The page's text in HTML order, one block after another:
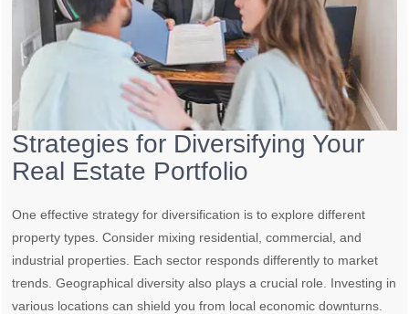
Strategies for Diversifying Your
Real Estate Portfolio
One effective strategy for diversification is to explore different
property types. Consider mixing residential, commercial, and
industrial properties. Each sector responds differently to market
trends. Geographical diversity also plays a crucial role. Investing in
various locations can shield you from local economic downturns.